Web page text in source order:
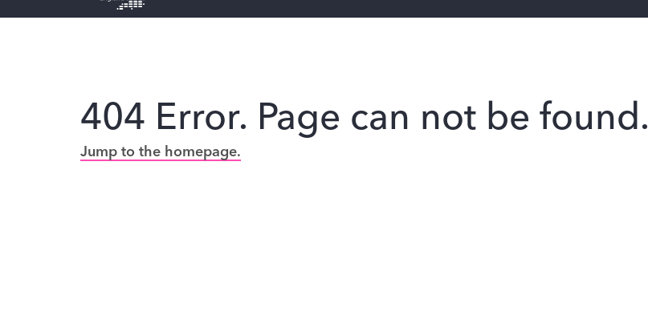
Genomics England Homepage
404 Error. Page can not be found.
Jump to the homepage.